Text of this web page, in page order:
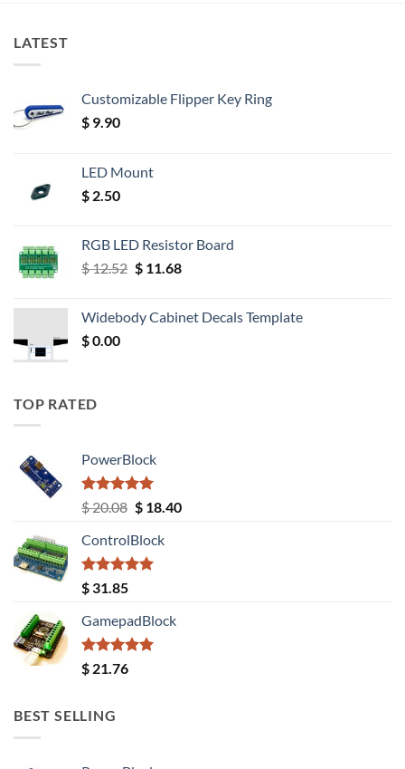
LATEST
Customizable Flipper Key Ring
$ 9.90
LED Mount
$ 2.50
RGB LED Resistor Board
$12.52 Original
$ 12.52.
$11.68Current
$ 11.68.
Widebody Cabinet Decals Template
$0.00
TOP RATED
PowerBlock
Rated5.00
out of 5
$20.08 Original
was:
$ 20.08.
$18.40Current
ControlBlock
Rated5.00
out of 5
$ 31.85
GamepadBlock
Rated5.00
out of 5
$ 21.76
BEST SELLING